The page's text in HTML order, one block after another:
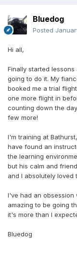
Bluedog
Posted
Hi all,
Finally started
going to do it. My
booked me a trial
one more flight in
counting down the
few more!
I'm training at
have found an
the learning
but his calm and
and I absolutely loved
I've had an
amazing to be going
it's more than I
Bluedog